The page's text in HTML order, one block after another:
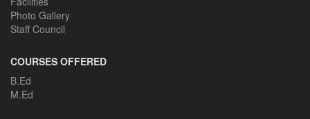
Photo Gallery
Staff Council
COURSES OFFERED
B.Ed
M.Ed